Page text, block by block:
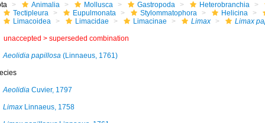
Animalia Mollusca Gastropoda
Heterobranchia
Tectipleura
Eupulmonata Stylommatophora
Helicina
Limacoidea
Limacidae Limacinae Limax Limax
unaccepted > superseded combination
Aeolidia papillosa(Linnaeus, 1761)
AeolidiaCuvier, 1797
LimaxLinnaeus, 1758